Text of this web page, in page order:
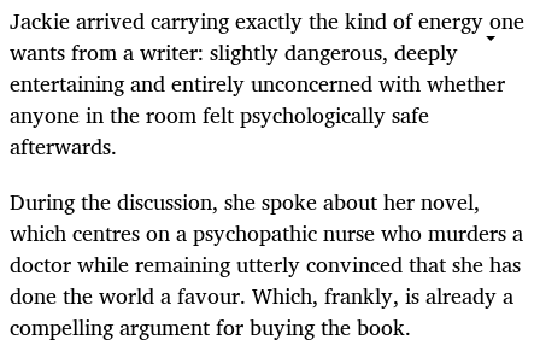
Jackie arrived carrying exactly the kind of energy one
wants from a writer: slightly dangerous, deeply
entertaining and entirely unconcerned with whether
anyone in the room felt psychologically safe
afterwards.
During the discussion, she spoke about her novel,
which centres on a psychopathic nurse who murders a
doctor while remaining utterly convinced that she has
done the world a favour. Which, frankly, is already a
compelling argument for buying the book.